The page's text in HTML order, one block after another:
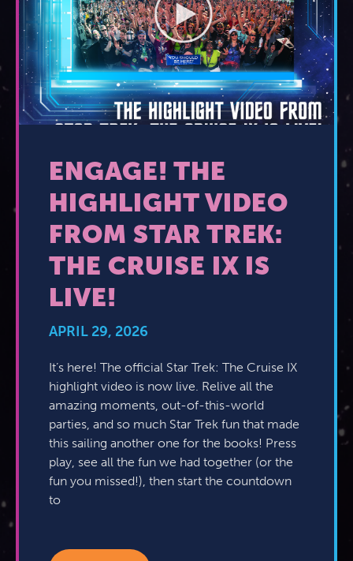
2026 Photos
News
Cabins
Amenities & Venues
844.335.6515
BOOKED GUESTS FAQS
JOIN MAILING LIST CONTACT US
ENGAGE! THE
HIGHLIGHT VIDEO
FROM STAR TREK:
THE CRUISE IX IS
LIVE!
APRIL 29, 2026
It’s here! The official Star Trek: The Cruise IX
highlight video is now live. Relive all the
amazing moments, out-of-this-world
parties, and so much Star Trek fun that made
this sailing another one for the books! Press
play, see all the fun we had together (or the
fun you missed!), then start the countdown
to